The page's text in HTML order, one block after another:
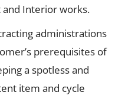
and Interior works.
administrations
prerequisites of
a spotless and
item and cycle